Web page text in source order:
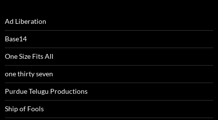
Ad Liberation
Base14
One Size Fits All
one thirty seven
Purdue Telugu Productions
Ship of Fools